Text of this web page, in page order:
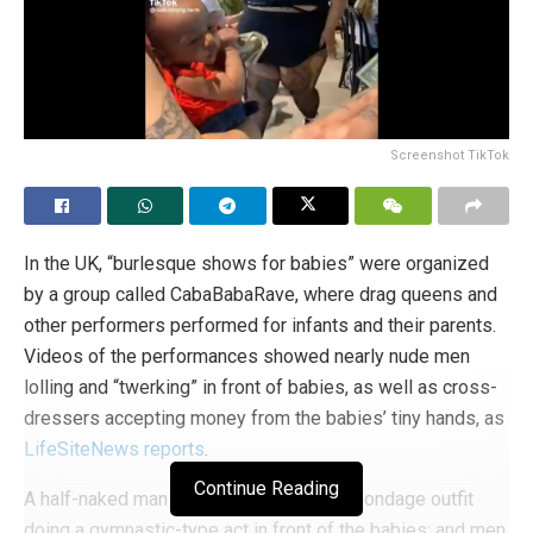
Screenshot TikTok
In the UK, “burlesque shows for babies” were organized
by a group called CabaBabaRave, where drag queens and
other performers performed for infants and their parents.
Videos of the performances showed nearly nude men
lolling and “twerking” in front of babies, as well as cross-
dressers accepting money from the babies’ tiny hands, as
LifeSiteNews reports.
A half-naked man in a sadomasochistic bondage outfit
Continue Reading